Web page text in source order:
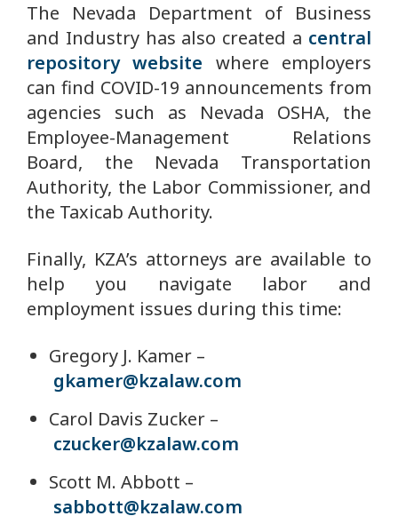
The Nevada Department of Business
and Industry has also created a central
repository website where employers
can find COVID-19 announcements from
agencies such as Nevada OSHA, the
Employee-Management Relations
Board, the Nevada Transportation
Authority, the Labor Commissioner, and
the Taxicab Authority.
Finally, KZA’s attorneys are available to
help you navigate labor and
employment issues during this time:
Gregory J. Kamer –
gkamer@kzalaw.com
Carol Davis Zucker –
czucker@kzalaw.com
Scott M. Abbott –
sabbott@kzalaw.com